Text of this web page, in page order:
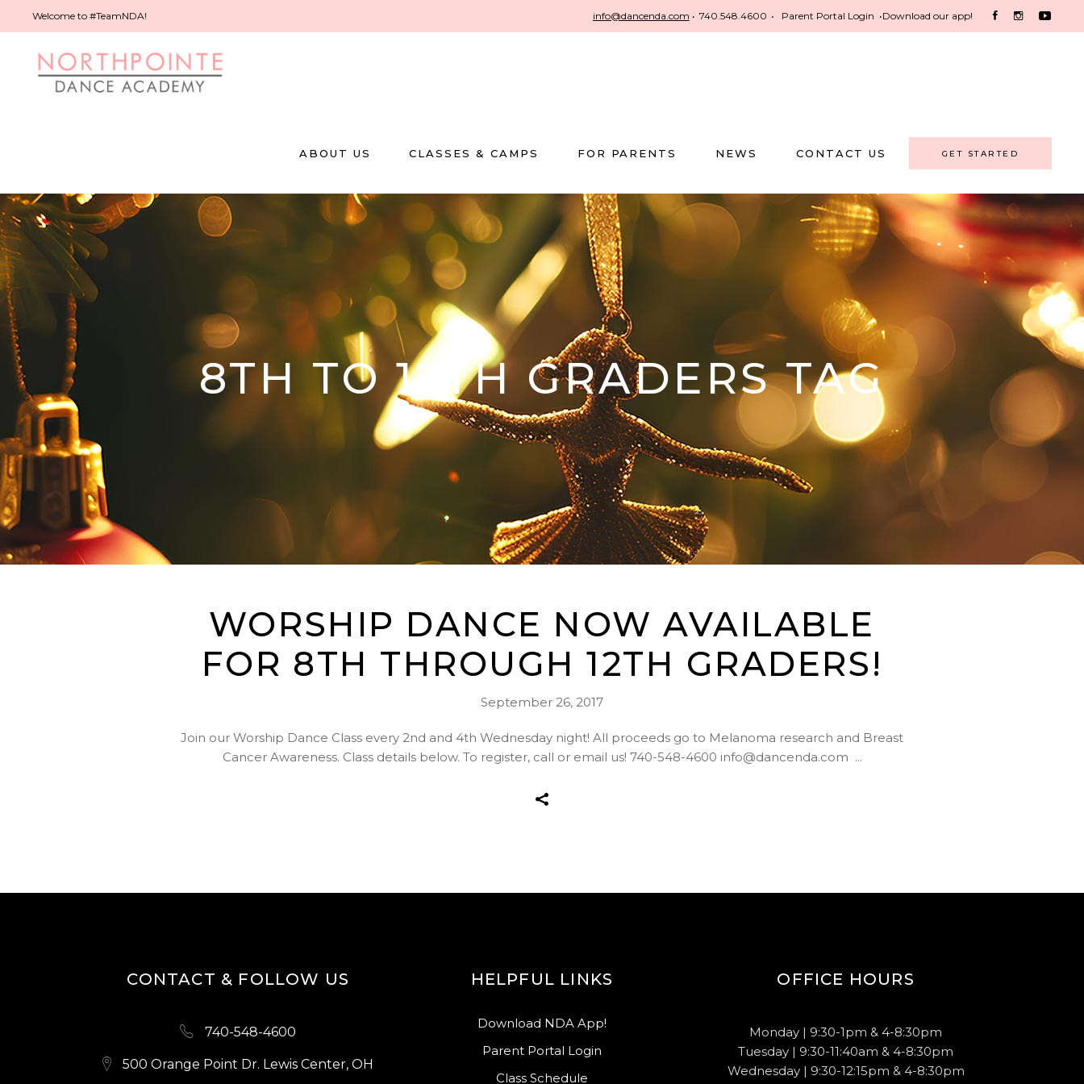
Welcome to #TeamNDA! info@dancenda.com • 740.548.4600 • Parent Portal Login •Download our app!
ABOUT US CLASSES & CAMPS FOR PARENTS NEWS CONTACT US GET STARTED
8TH TO 12TH GRADERS TAG
WORSHIP DANCE NOW AVAILABLE
FOR 8TH THROUGH 12TH GRADERS!
September 26, 2017
Join our Worship Dance Class every 2nd and 4th Wednesday night! All proceeds go to Melanoma research and Breast
Cancer Awareness. Class details below. To register, call or email us! 740-548-4600 info@dancenda.com
CONTACT & FOLLOW US
740-548-4600
500 Orange Point Dr. Lewis Center, OH
HELPFUL LINKS
Download NDA App!
Parent Portal Login
Class Schedule
OFFICE HOURS
Monday | 9:30-1pm & 4-8:30pm
Tuesday | 9:30-11:40am & 4-8:30pm
Wednesday | 9:30-12:15pm & 4-8:30pm